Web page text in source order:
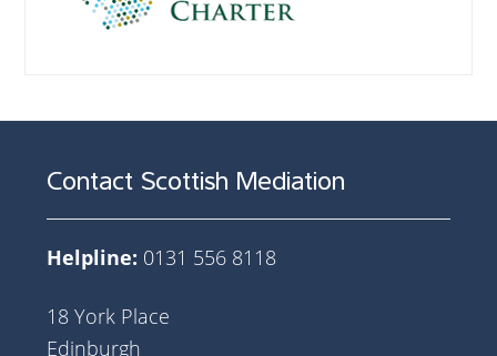
Contact Scottish Mediation
Helpline: 0131 556 8118
18 York Place
Edinburgh